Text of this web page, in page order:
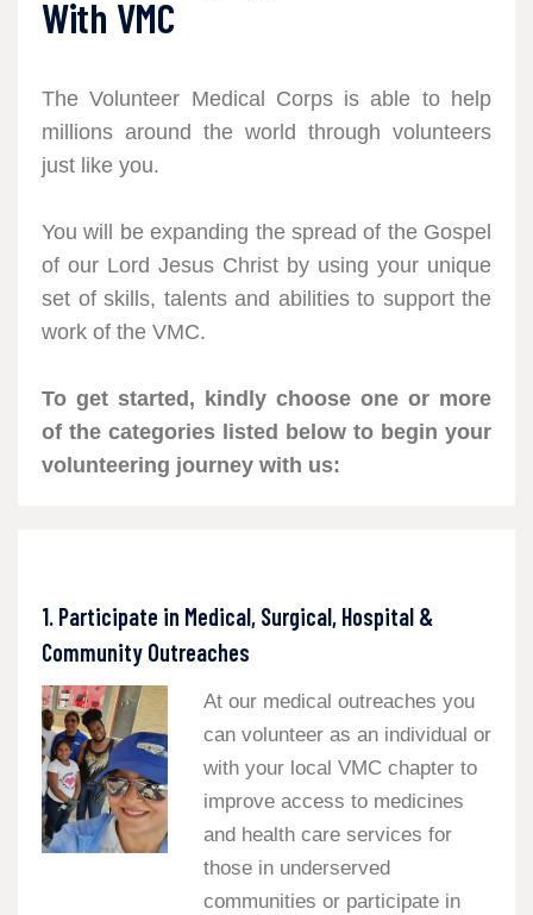
With VMC
The Volunteer Medical Corps is able to help
millions around the world through volunteers
just like you.
You will be expanding the spread of the Gospel
of our Lord Jesus Christ by using your unique
set of skills, talents and abilities to support the
work of the VMC.
To get started, kindly choose one or more
of the categories listed below to begin your
volunteering journey with us:
1. Participate in Medical, Surgical, Hospital &
Community Outreaches
At our medical outreaches you
can volunteer as an individual or
with your local VMC chapter to
improve access to medicines
and health care services for
those in underserved
communities or participate in